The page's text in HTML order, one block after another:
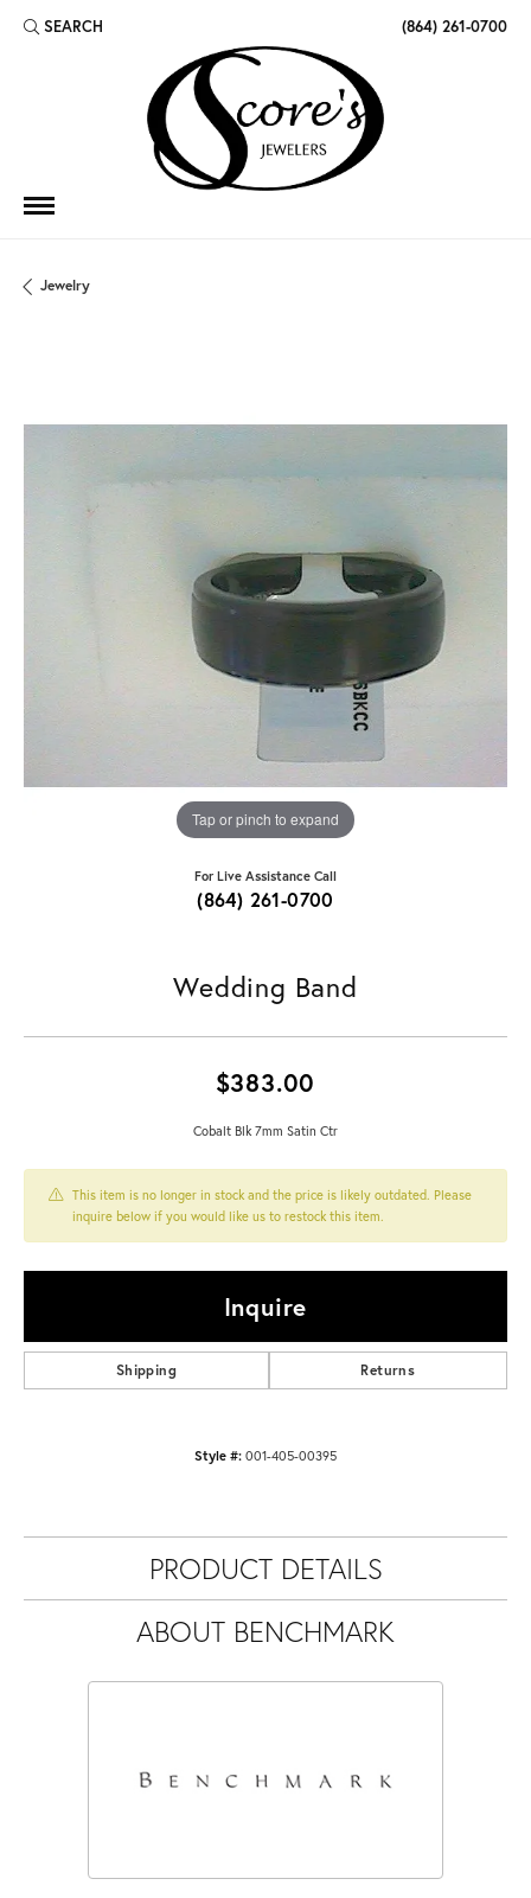
SEARCH
TOGGLE TOOLBAR SEARCH MENU (864) 261-0700
Jewelry
Tap or pinch to expand
For Live Assistance Call
(864) 261-0700
Wedding Band
$383.00
Cobalt Blk 7mm Satin Ctr
This item is no longer in stock and the price is likely outdated. Please
inquire below if you would like us to restock this item.
Inquire
Shipping Returns
Style #: 001-405-00395
PRODUCT DETAILS
ABOUT BENCHMARK